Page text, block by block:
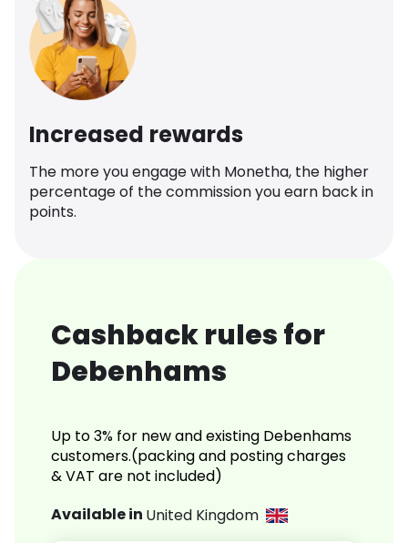
Increased rewards
The more you engage with Monetha, the higher
percentage of the commission you earn back in
points.
Cashback rules for
Debenhams
Up to 3% for new and existing Debenhams
customers.(packing and posting charges
& VAT are not included)
Available in United Kingdom